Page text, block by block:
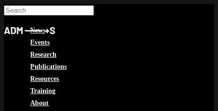
Skip
content
News
Events
Research
Publications
Resources
Training
About